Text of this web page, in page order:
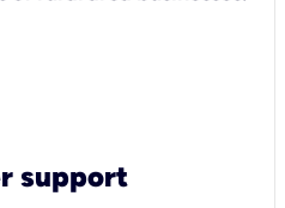
support